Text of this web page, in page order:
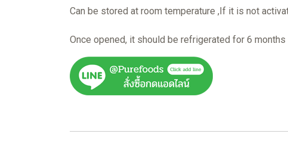
Can be stored at room temperature ,If it is not
Once opened, it should be refrigerated for 6